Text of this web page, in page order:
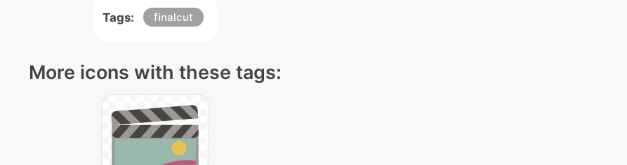
Tags: finalcut
More icons with these tags: